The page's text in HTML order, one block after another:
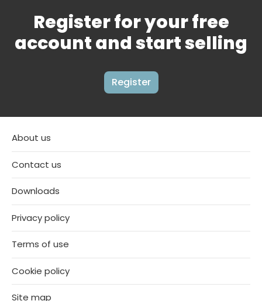
Register for your free
account and start selling
Register
About us
Contact us
Downloads
Privacy policy
Terms of use
Cookie policy
Site map